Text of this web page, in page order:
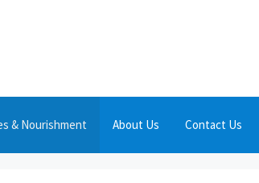
& Nourishment About Us Contact Us